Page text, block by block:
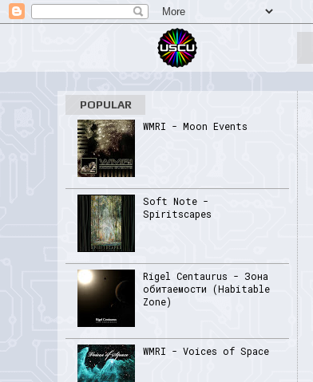
POPULAR
WMRI - Moon Events
Soft Note -
Spiritscapes
Rigel Centaurus - Зона
обитаемости (Habitable
Zone)
WMRI - Voices of Space